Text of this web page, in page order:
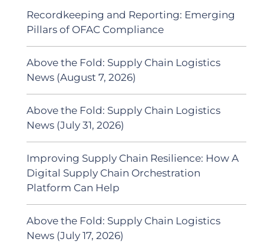
Recordkeeping and Reporting: Emerging
Pillars of OFAC Compliance
Above the Fold: Supply Chain Logistics
News (August 7, 2026)
Above the Fold: Supply Chain Logistics
News (July 31, 2026)
Improving Supply Chain Resilience: How A
Digital Supply Chain Orchestration
Platform Can Help
Above the Fold: Supply Chain Logistics
News (July 17, 2026)